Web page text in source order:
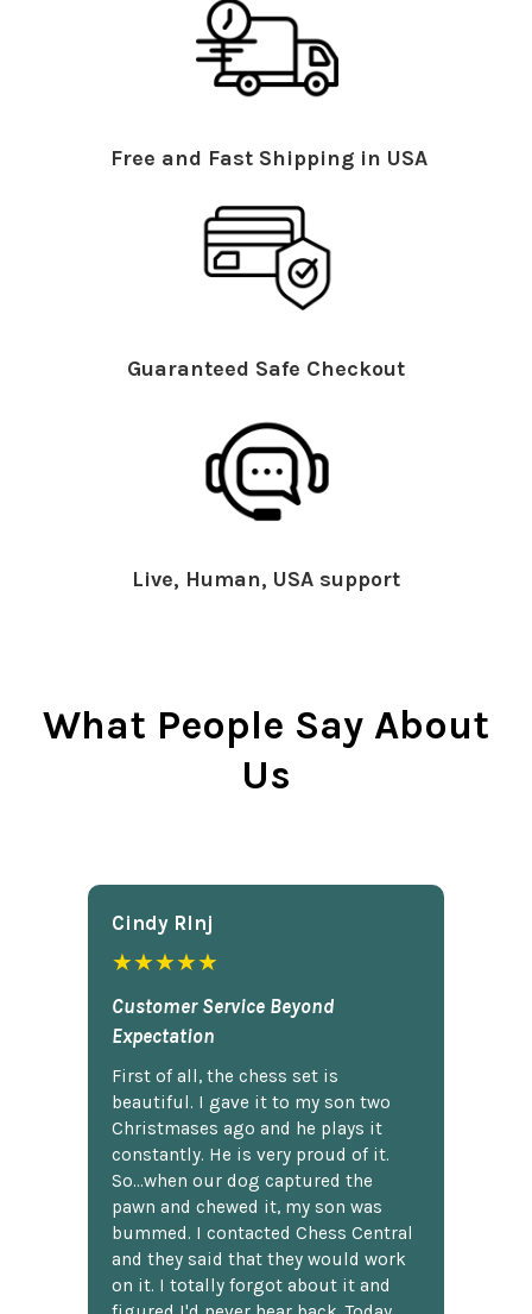
Free and Fast Shipping in USA
Guaranteed Safe Checkout
Live, Human, USA support
What People Say About
Us
Cindy Rlnj
★★★★★
Customer Service Beyond
Expectation
First of all, the chess set is
beautiful. I gave it to my son two
Christmases ago and he plays it
constantly. He is very proud of it.
So...when our dog captured the
pawn and chewed it, my son was
bummed. I contacted Chess Central
and they said that they would work
on it. I totally forgot about it and